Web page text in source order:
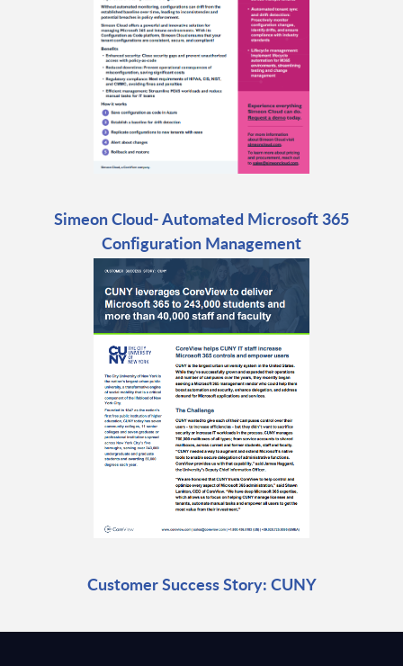
Simeon Cloud- Automated Microsoft 365
Configuration Management
Customer Success Story: CUNY